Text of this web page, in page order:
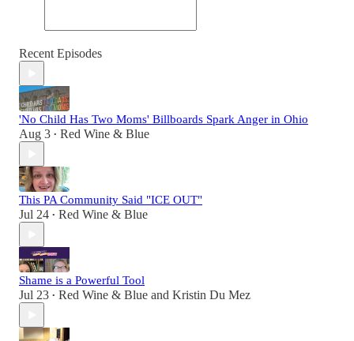
Recent Episodes
'No Child Has Two Moms' Billboards Spark Anger in Ohio
Aug 3 • Red Wine & Blue
This PA Community Said "ICE OUT"
Jul 24 • Red Wine & Blue
Shame is a Powerful Tool
Jul 23 • Red Wine & Blue and Kristin Du Mez